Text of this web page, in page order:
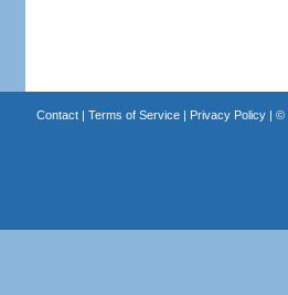
Contact| Terms of Service| Privacy Policy| ©